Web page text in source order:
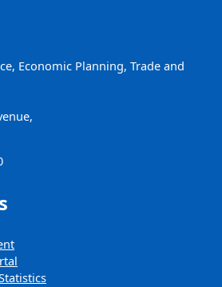
Economic Planning, Trade and